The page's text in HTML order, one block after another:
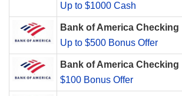
Up to $1000 Cash
Bank of America Checking
Up to $500 Bonus Offer
Bank of America Checking
$100 Bonus Offer